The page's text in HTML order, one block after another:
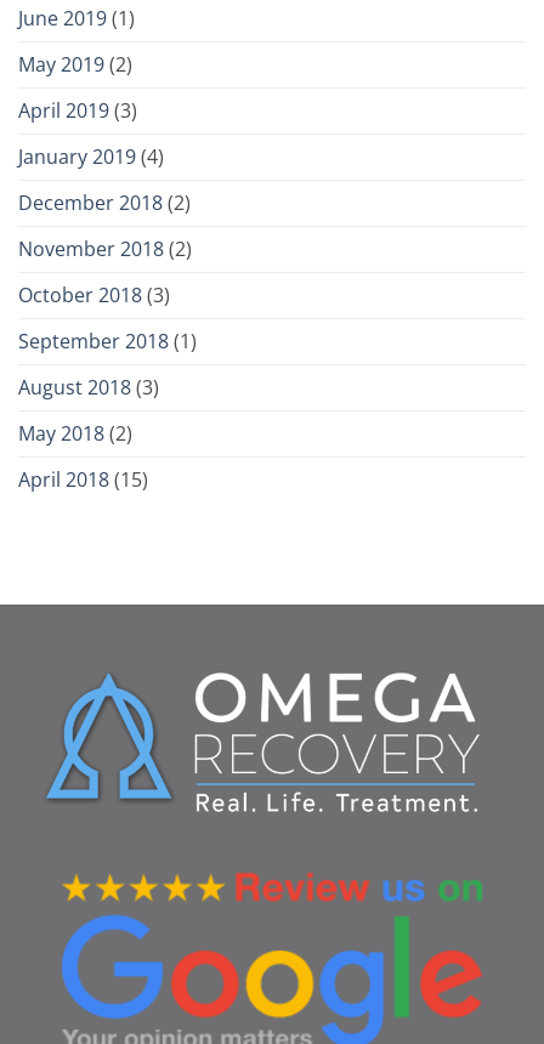
June 2019(1)
May 2019(2)
April 2019(3)
January 2019(4)
December 2018(2)
November 2018(2)
October 2018(3)
September 2018(1)
August 2018(3)
May 2018(2)
April 2018(15)